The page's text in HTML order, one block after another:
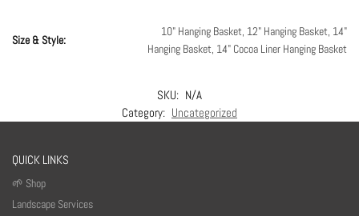
Size & Style:
10" Hanging Basket, 12" Hanging Basket, 14"
Hanging Basket, 14" Cocoa Liner Hanging Basket
SKU: N/A
Category: Uncategorized
QUICK LINKS
🌱 Shop
Landscape Services